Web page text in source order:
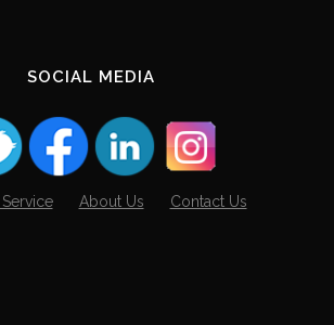
SOCIAL MEDIA
About Us Contact Us